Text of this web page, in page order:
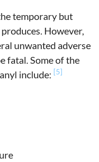
temporary but
However,
unwanted adverse
fatal. Some of the
include: [5]